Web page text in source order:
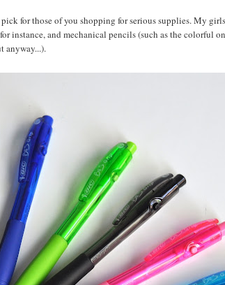
for those of you shopping for serious supplies. My
instance, and mechanical pencils (such as the colorful
anyway...).